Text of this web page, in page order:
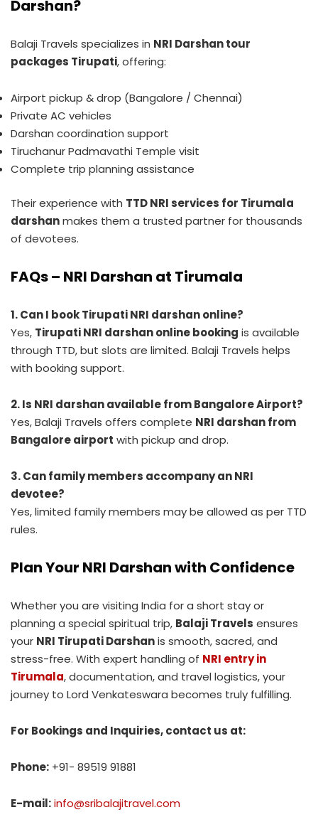
Darshan?
Balaji Travels specializes in NRI Darshan tour
packages Tirupati, offering:
Airport pickup & drop (Bangalore / Chennai)
Private AC vehicles
Darshan coordination support
Tiruchanur Padmavathi Temple visit
Complete trip planning assistance
Their experience with TTD NRI services for Tirumala
darshanmakes them a trusted partner for thousands
of devotees.
FAQs – NRI Darshan at Tirumala
1. Can I book Tirupati NRI darshan online?
Yes, Tirupati NRI darshan online booking is available
through TTD, but slots are limited. Balaji Travels helps
with booking support.
2. Is NRI darshan available from Bangalore Airport?
Yes, Balaji Travels offers complete NRI darshan from
Bangalore airport with pickup and drop.
3. Can family members accompany an NRI
devotee?
Yes, limited family members may be allowed as per TTD
rules.
Plan Your NRI Darshan with Confidence
Whether you are visiting India for a short stay or
planning a special spiritual trip, Balaji Travels ensures
your NRI Tirupati Darshanis smooth, sacred, and
stress-free. With expert handling of NRI entry in
Tirumala, documentation, and travel logistics, your
journey to Lord Venkateswara becomes truly fulfilling.
For Bookings and Inquiries, contact us at:
Phone: +91- 89519 91881
E-mail:info@sribalajitravel.com